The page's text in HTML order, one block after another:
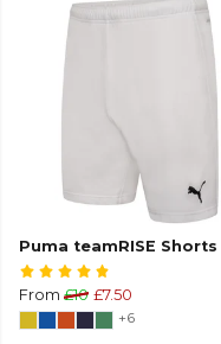
Puma teamRISE Shorts
From £10 £7.50
+6